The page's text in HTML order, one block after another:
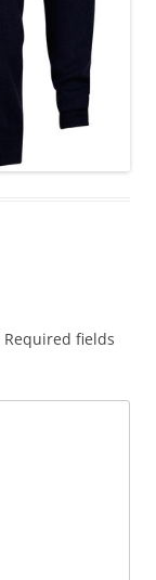
Required fields